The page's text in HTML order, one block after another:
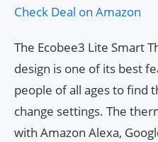
Check Deal on Amazon
The Ecobee3 Lite Smart
design is one of its best
people of all ages to find
change settings. The
with Amazon Alexa,